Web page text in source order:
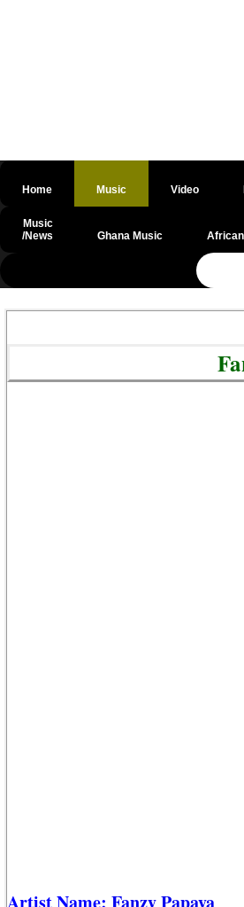
Home Music Video
Music
/News
Ghana Music
@csrf